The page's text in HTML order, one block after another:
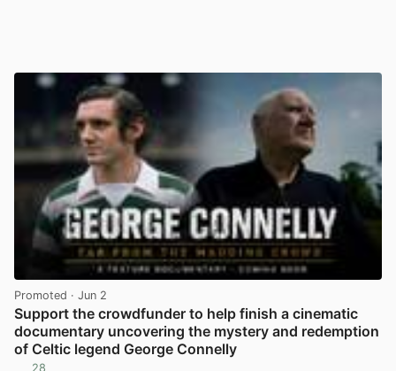
Promoted · Jun 2
Support the crowdfunder to help finish a cinematic
documentary uncovering the mystery and redemption
of Celtic legend George Connelly
28